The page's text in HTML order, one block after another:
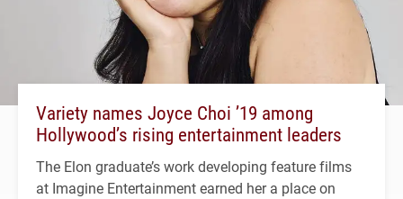
Variety names Joyce Choi ’19 among
Hollywood’s rising entertainment leaders
The Elon graduate’s work developing feature films
at Imagine Entertainment earned her a place on